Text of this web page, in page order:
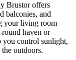
Brustor offers
balconies, and
your living room
haven or
you control sunlight,
outdoors.